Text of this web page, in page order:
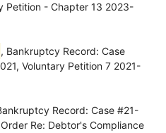
Petition - Chapter 13 2023-
, Bankruptcy Record: Case
Voluntary Petition 7 2021-
Record: Case #21-
Re: Debtor's Compliance